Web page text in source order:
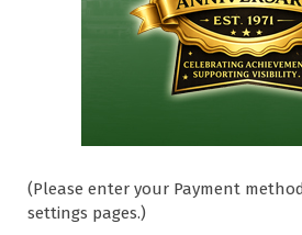
(Please enter your Payment
settings pages.)